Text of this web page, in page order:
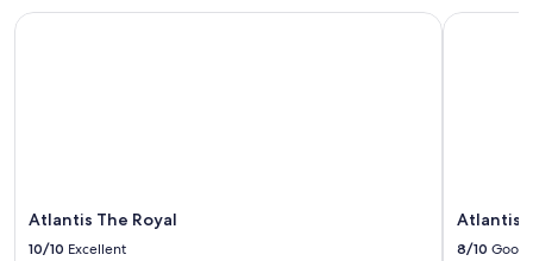
Atlantis The Royal
10/10 Excellent
Atlantis The Royal
Atlantis,
8/10 Good
Atlantis,